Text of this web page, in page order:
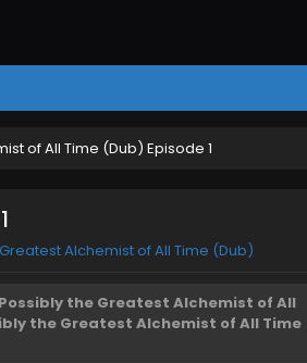
of All Time (Dub) Episode 1
Alchemist of All Time (Dub)
Possibly the Greatest Alchemist of All
the Greatest Alchemist of All Time